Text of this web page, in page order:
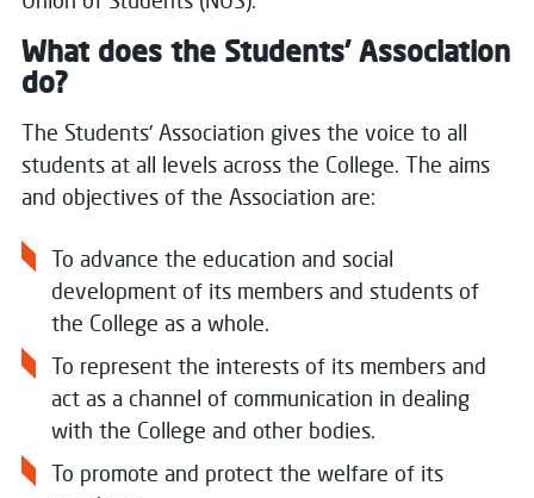
What does the Students’ Association
do?
The Students' Association gives the voice to all
students at all levels across the College. The aims
and objectives of the Association are:
To advance the education and social
development of its members and students of
the College as a whole.
To represent the interests of its members and
act as a channel of communication in dealing
with the College and other bodies.
To promote and protect the welfare of its